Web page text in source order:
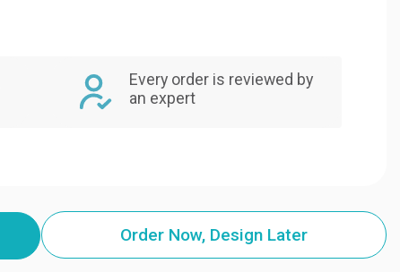
Every order is reviewed by
an expert
Order Now, Design Later